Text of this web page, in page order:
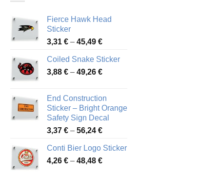
Fierce Hawk Head
Sticker
3,31 € – 45,49 €Price
3,31 €
through
Coiled Snake Sticker
3,88 € – 49,26 €Price
through
49,26 €
End Construction
Sticker – Bright Orange
Safety Sign Decal
3,37 € – 56,24 €Price
3,37 €
through
Conti Bier Logo Sticker
4,26 € – 48,48 €Price